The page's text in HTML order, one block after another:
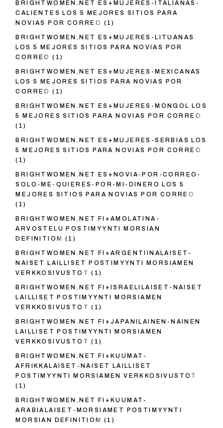
BRIGHTWOMEN.NET ES+MUJERES-ITALIANAS-
CALIENTES LOS 5 MEJORES SITIOS PARA
NOVIAS POR CORREO (1)
BRIGHTWOMEN.NET ES+MUJERES-LITUANAS
LOS 5 MEJORES SITIOS PARA NOVIAS POR
CORREO (1)
BRIGHTWOMEN.NET ES+MUJERES-MEXICANAS
LOS 5 MEJORES SITIOS PARA NOVIAS POR
CORREO (1)
BRIGHTWOMEN.NET ES+MUJERES-MONGOL LOS
5 MEJORES SITIOS PARA NOVIAS POR CORREO
(1)
BRIGHTWOMEN.NET ES+MUJERES-SERBIAS LOS
5 MEJORES SITIOS PARA NOVIAS POR CORREO
(1)
BRIGHTWOMEN.NET ES+NOVIA-POR-CORREO-
SOLO-ME-QUIERES-POR-MI-DINERO LOS 5
MEJORES SITIOS PARA NOVIAS POR CORREO
(1)
BRIGHTWOMEN.NET FI+AMOLATINA-
ARVOSTELU POSTIMYYNTI MORSIAN
DEFINITIOM
(1)
BRIGHTWOMEN.NET FI+ARGENTIINALAISET-
NAISET LAILLISET POSTIMYYNTI MORSIAMEN
VERKKOSIVUSTOT (1)
BRIGHTWOMEN.NET FI+ISRAELILAISET-NAISET
LAILLISET POSTIMYYNTI MORSIAMEN
VERKKOSIVUSTOT (1)
BRIGHTWOMEN.NET FI+JAPANILAINEN-NAINEN
LAILLISET POSTIMYYNTI MORSIAMEN
VERKKOSIVUSTOT (1)
BRIGHTWOMEN.NET FI+KUUMAT-
AFRIKKALAISET-NAISET LAILLISET
POSTIMYYNTI MORSIAMEN VERKKOSIVUSTOT
(1)
BRIGHTWOMEN.NET FI+KUUMAT-
ARABIALAISET-MORSIAMET POSTIMYYNTI
MORSIAN DEFINITIOM
(1)